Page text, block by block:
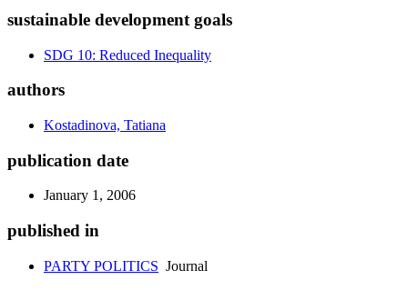
sustainable development goals
SDG 10: Reduced Inequality
authors
Kostadinova, Tatiana
publication date
January 1, 2006
published in
PARTY POLITICS Journal